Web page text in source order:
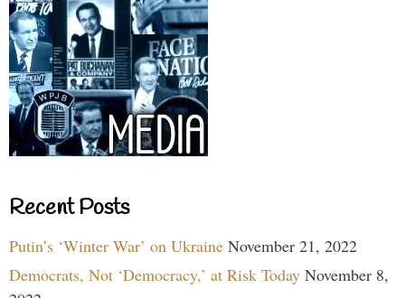
Recent Posts
Putin’s ‘Winter War’ on Ukraine November 21, 2022
Democrats, Not ‘Democracy,’ at Risk Today November 8,